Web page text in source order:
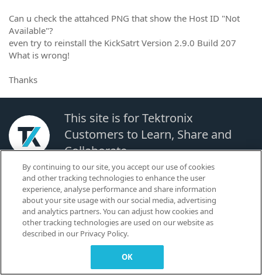
Can u check the attahced PNG that show the Host ID "Not
Available"?
even try to reinstall the KickSatrt Version 2.9.0 Build 207
What is wrong!
Thanks
This site is for Tektronix
Customers to Learn, Share and
Collaborate.
© 2026 TEKTRONIX, INC. |Terms of Use|Code of Conduct|Contact us
Cookies Settings
By continuing to our site, you accept our use of cookies
and other tracking technologies to enhance the user
experience, analyse performance and share information
about your site usage with our social media, advertising
and analytics partners. You can adjust how cookies and
other tracking technologies are used on our website as
described in our Privacy Policy.
OK